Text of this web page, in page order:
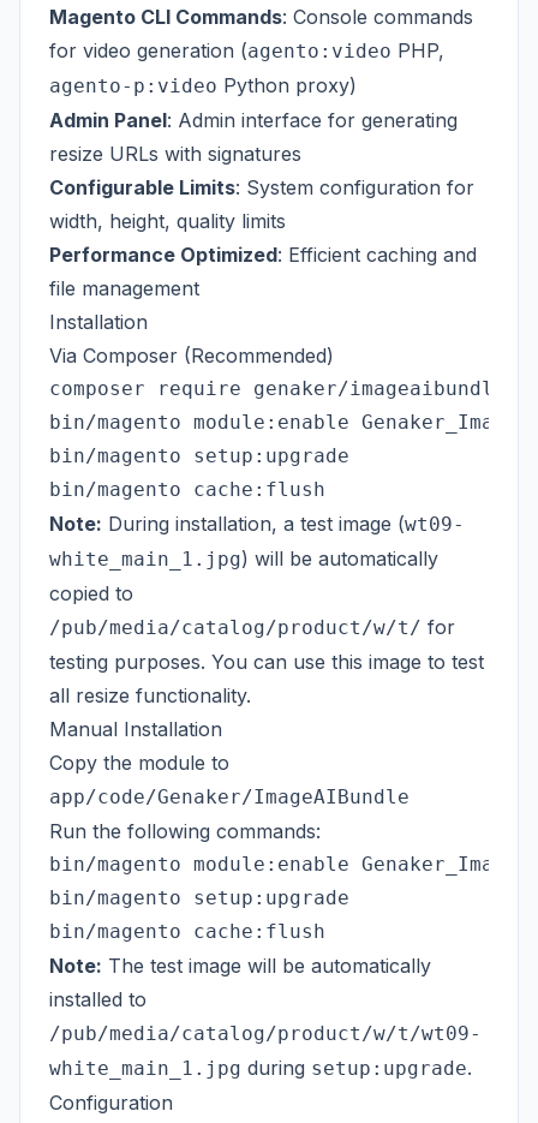
Magento CLI Commands: Console commands
for video generation (agento:video PHP,
agento-p:video Python proxy)
Admin Panel: Admin interface for generating
resize URLs with signatures
Configurable Limits: System configuration for
width, height, quality limits
Performance Optimized: Efficient caching and
file management
Installation
Via Composer (Recommended)
composer require genaker/imageaibundle
bin/magento module:enable
bin/magento setup:upgrade
Note: During installation, a test image (wt09-
white_main_1.jpg) will be automatically
copied to
/pub/media/catalog/product/w/t/ for
testing purposes. You can use this image to test
all resize functionality.
Manual Installation
Copy the module to
app/code/Genaker/ImageAIBundle
Run the following commands:
bin/magento module:enable
bin/magento setup:upgrade
Note: The test image will be automatically
installed to
/pub/media/catalog/product/w/t/wt09-
white_main_1.jpg during setup:upgrade.
Configuration